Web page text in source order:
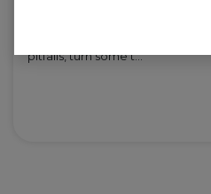
pitfalls, turn some t...